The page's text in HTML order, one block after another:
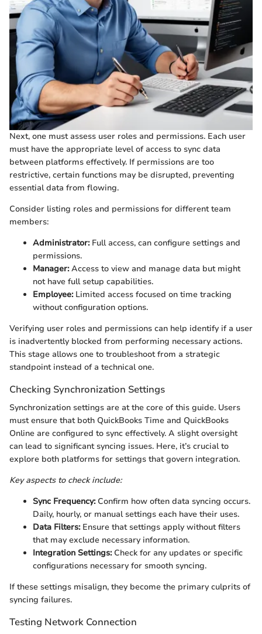
Next, one must assess user roles and permissions. Each user
must have the appropriate level of access to sync data
between platforms effectively. If permissions are too
restrictive, certain functions may be disrupted, preventing
essential data from flowing.
Consider listing roles and permissions for different team
members:
Administrator:Full access, can configure settings and
permissions.
Manager:Access to view and manage data but might
not have full setup capabilities.
Employee:Limited access focused on time tracking
without configuration options.
Verifying user roles and permissions can help identify if a user
is inadvertently blocked from performing necessary actions.
This stage allows one to troubleshoot from a strategic
standpoint instead of a technical one.
Checking Synchronization Settings
Synchronization settings are at the core of this guide. Users
must ensure that both QuickBooks Time and QuickBooks
Online are configured to sync effectively. A slight oversight
can lead to significant syncing issues. Here, it’s crucial to
explore both platforms for settings that govern integration.
Key aspects to check include:
Sync Frequency:Confirm how often data syncing occurs.
Daily, hourly, or manual settings each have their uses.
Data Filters:Ensure that settings apply without filters
that may exclude necessary information.
Integration Settings:Check for any updates or specific
configurations necessary for smooth syncing.
If these settings misalign, they become the primary culprits of
syncing failures.
Testing Network Connection